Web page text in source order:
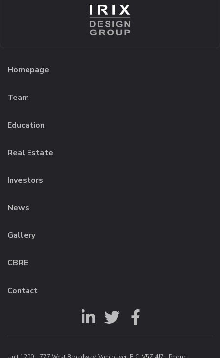
Homepage
Team
Education
Real Estate
Investors
News
Gallery
CBRE
Contact